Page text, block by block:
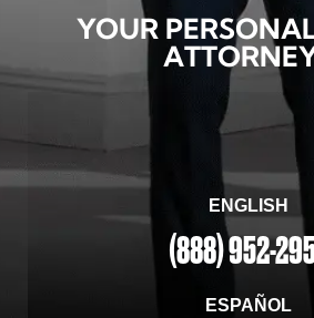
YOUR
ENGLISH
(888) 952-
ESPAÑOL